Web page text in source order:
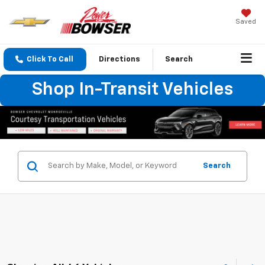
Saved
Click To Call Directions Search
Shop In-Transit Vehicles
Search